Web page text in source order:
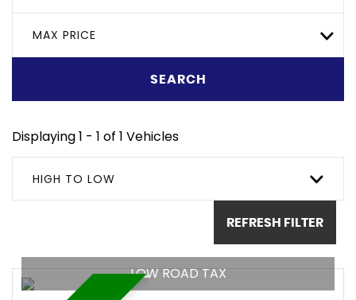
MAX PRICE
SEARCH
Displaying 1 - 1 of 1 Vehicles
HIGH TO LOW
REFRESH FILTER
LOW ROAD TAX